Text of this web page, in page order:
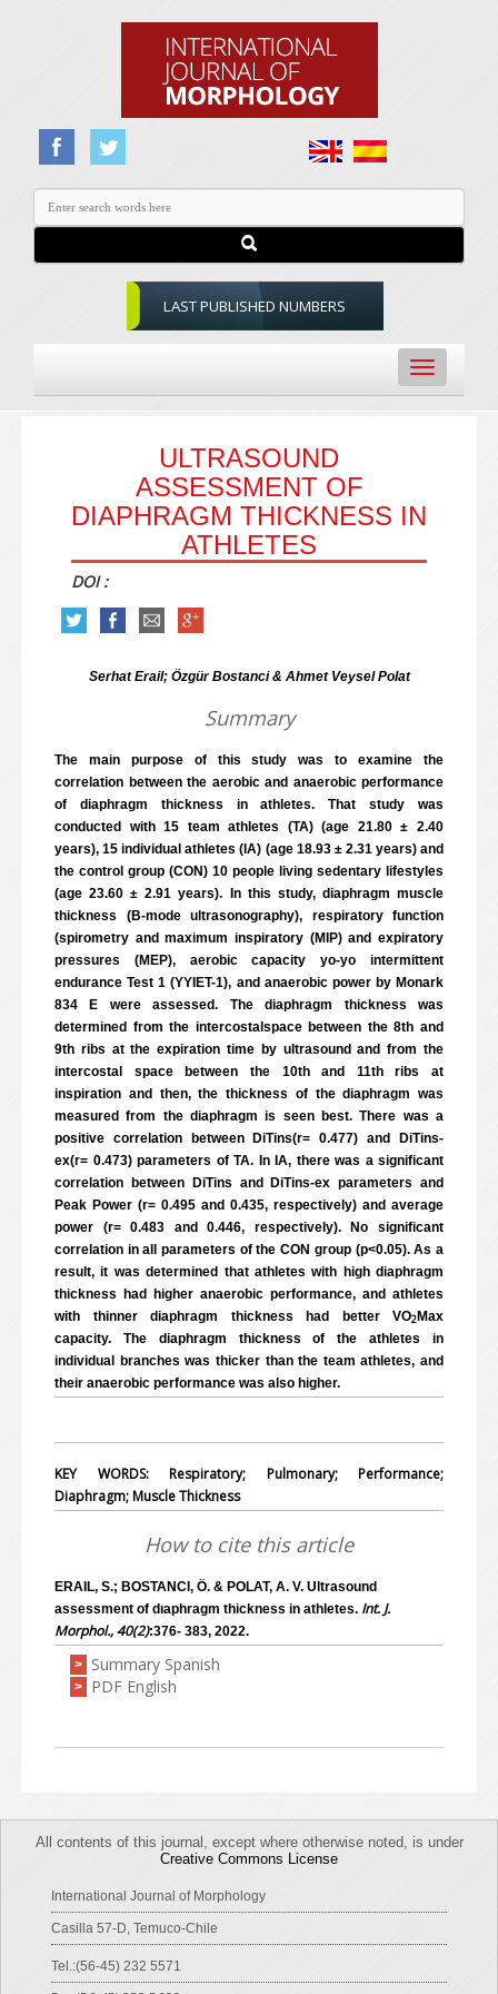
LAST PUBLISHED NUMBERS
Toggle
navigation
ULTRASOUND
ASSESSMENT OF
DIAPHRAGM THICKNESS IN
ATHLETES
DOI :
Serhat Erail; Özgür Bostanci & Ahmet Veysel Polat
Summary
The main purpose of this study was to examine the
correlation between the aerobic and anaerobic performance
of diaphragm thickness in athletes. That study was
conducted with 15 team athletes (TA) (age 21.80 ± 2.40
years), 15 individual athletes (IA) (age 18.93 ± 2.31 years) and
the control group (CON) 10 people living sedentary lifestyles
(age 23.60 ± 2.91 years). In this study, diaphragm muscle
thickness (B-mode ultrasonography), respiratory function
(spirometry and maximum inspiratory (MIP) and expiratory
pressures (MEP), aerobic capacity yo-yo intermittent
endurance Test 1 (YYIET-1), and anaerobic power by Monark
834 E were assessed. The diaphragm thickness was
determined from the intercostalspace between the 8th and
9th ribs at the expiration time by ultrasound and from the
intercostal space between the 10th and 11th ribs at
inspiration and then, the thickness of the diaphragm was
measured from the diaphragm is seen best. There was a
positive correlation between DiTins(r= 0.477) and DiTins-
ex(r= 0.473) parameters of TA. In IA, there was a significant
correlation between DiTins and DiTins-ex parameters and
Peak Power (r= 0.495 and 0.435, respectively) and average
power (r= 0.483 and 0.446, respectively). No significant
correlation in all parameters of the CON group (p<0.05). As a
result, it was determined that athletes with high diaphragm
thickness had higher anaerobic performance, and athletes
with thinner diaphragm thickness had better VO2Max
capacity. The diaphragm thickness of the athletes in
individual branches was thicker than the team athletes, and
their anaerobic performance was also higher.
KEY WORDS: Respiratory; Pulmonary; Performance;
Diaphragm; Muscle Thickness
How to cite this article
ERAIL, S.; BOSTANCI, Ö. & POLAT, A. V. Ultrasound
assessment of dıaphragm thickness in athletes. Int. J.
Morphol., 40(2):376- 383, 2022.
> Summary Spanish
> PDF English
All contents of this journal, except where otherwise noted, is under
Creative Commons License
International Journal of Morphology
Casilla 57-D, Temuco-Chile
Tel.:(56-45) 232 5571